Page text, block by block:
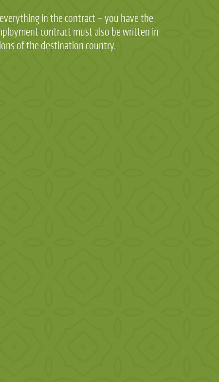
in the contract – you have the
contract must also be written in
of the destination country.